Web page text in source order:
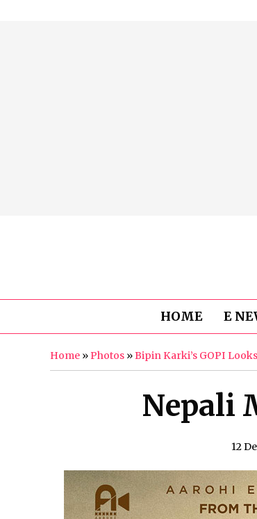
HOME E
Home »Photos »Bipin Karki’s GOPI
Nepali
12